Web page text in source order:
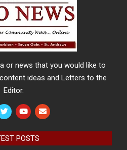
or news that you would like to
ideas and Letters to the
Editor.
POSTS